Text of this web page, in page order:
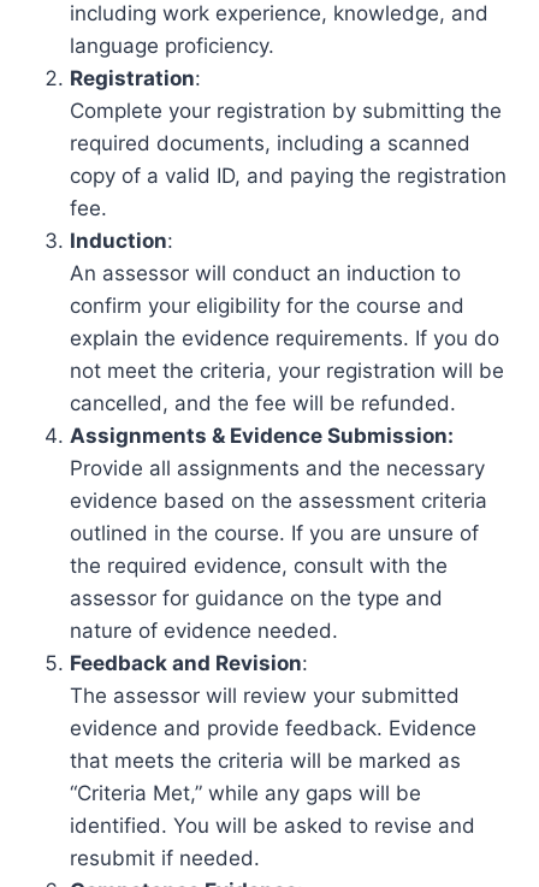
including work experience, knowledge, and
language proficiency.
Registration:
Complete your registration by submitting the
required documents, including a scanned
copy of a valid ID, and paying the registration
fee.
Induction:
An assessor will conduct an induction to
confirm your eligibility for the course and
explain the evidence requirements. If you do
not meet the criteria, your registration will be
cancelled, and the fee will be refunded.
Assignments & Evidence Submission:
Provide all assignments and the necessary
evidence based on the assessment criteria
outlined in the course. If you are unsure of
the required evidence, consult with the
assessor for guidance on the type and
nature of evidence needed.
Feedback and Revision:
The assessor will review your submitted
evidence and provide feedback. Evidence
that meets the criteria will be marked as
“Criteria Met,” while any gaps will be
identified. You will be asked to revise and
resubmit if needed.